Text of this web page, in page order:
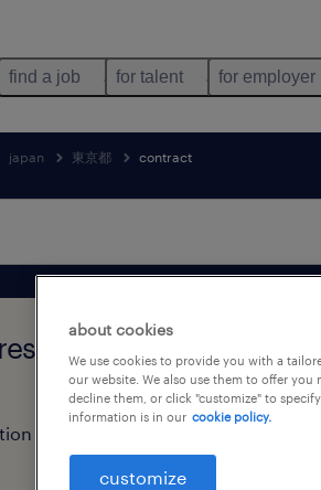
find a job for talent for employer
japan 東京都 contract
jobs found in 東
about cookies
We use cookies to provide you with a
our website. We also use them to offer
decline them, or click "customize" to
information is in our cookie policy.
customize